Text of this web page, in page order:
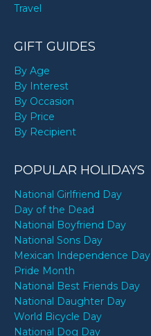
Travel
GIFT GUIDES
By Age
By Interest
By Occasion
By Price
By Recipient
POPULAR HOLIDAYS
National Girlfriend Day
Day of the Dead
National Boyfriend Day
National Sons Day
Mexican Independence Day
Pride Month
National Best Friends Day
National Daughter Day
World Bicycle Day
National Dog Day